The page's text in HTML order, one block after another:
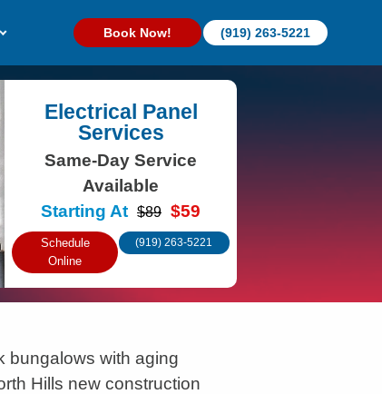
Book Now! (919) 263-5221
Electrical Panel
Services
Same-Day Service
Available
Starting At $89 $59
Schedule
Online
(919) 263-5221
bungalows with aging
Hills new construction